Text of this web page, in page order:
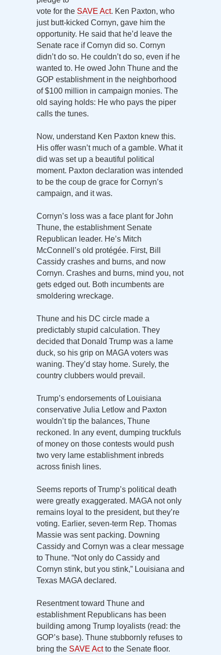
vote for the SAVE Act. Ken Paxton, who
just butt-kicked Cornyn, gave him the
opportunity. He said that he’d leave the
Senate race if Cornyn did so. Cornyn
didn’t do so. He couldn’t do so, even if he
wanted to. He owed John Thune and the
GOP establishment in the neighborhood
of $100 million in campaign monies. The
old saying holds: He who pays the piper
calls the tunes.
Now, understand Ken Paxton knew this.
His offer wasn’t much of a gamble. What it
did was set up a beautiful political
moment. Paxton declaration was intended
to be the coup de grace for Cornyn’s
campaign, and it was.
Cornyn’s loss was a face plant for John
Thune, the establishment Senate
Republican leader. He’s Mitch
McConnell’s old protégée. First, Bill
Cassidy crashes and burns, and now
Cornyn. Crashes and burns, mind you, not
gets edged out. Both incumbents are
smoldering wreckage.
Thune and his DC circle made a
predictably stupid calculation. They
decided that Donald Trump was a lame
duck, so his grip on MAGA voters was
waning. They’d stay home. Surely, the
country clubbers would prevail.
Trump’s endorsements of Louisiana
conservative Julia Letlow and Paxton
wouldn’t tip the balances, Thune
reckoned. In any event, dumping truckfuls
of money on those contests would push
two very lame establishment inbreds
across finish lines.
Seems reports of Trump’s political death
were greatly exaggerated. MAGA not only
remains loyal to the president, but they’re
voting. Earlier, seven-term Rep. Thomas
Massie was sent packing. Downing
Cassidy and Cornyn was a clear message
to Thune. “Not only do Cassidy and
Cornyn stink, but you stink,” Louisiana and
Texas MAGA declared.
Resentment toward Thune and
establishment Republicans has been
building among Trump loyalists (read: the
GOP’s base). Thune stubbornly refuses to
bring the SAVE Actto the Senate floor.